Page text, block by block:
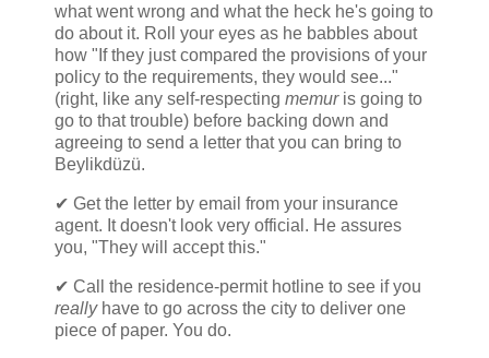
what went wrong and what the heck he's going to
do about it. Roll your eyes as he babbles about
how "If they just compared the provisions of your
policy to the requirements, they would see..."
(right, like any self-respecting memuris going to
go to that trouble) before backing down and
agreeing to send a letter that you can bring to
Beylikdüzü.
✔ Get the letter by email from your insurance
agent. It doesn't look very official. He assures
you, "They will accept this."
✔ Call the residence-permit hotline to see if you
reallyhave to go across the city to deliver one
piece of paper. You do.